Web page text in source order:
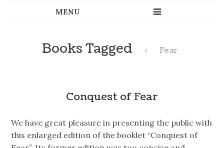
Books Tagged → Fear
Conquest of Fear
We have great pleasure in presenting the public with
this enlarged edition of the booklet “Conquest of